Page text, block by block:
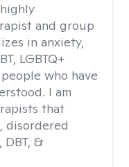
and group
in anxiety,
LGBTQ+
who have
I am
that
disordered
&